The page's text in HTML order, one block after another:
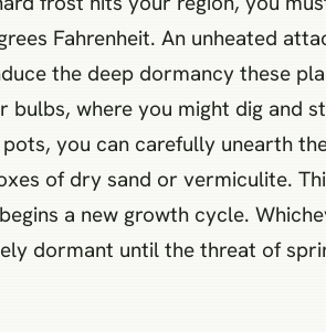
Fahrenheit. An unheated
the deep dormancy these
where you might dig and
you can carefully unearth
of dry sand or vermiculite.
a new growth cycle.
dormant until the threat of